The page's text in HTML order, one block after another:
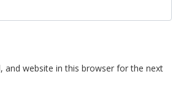
and website in this browser for the next